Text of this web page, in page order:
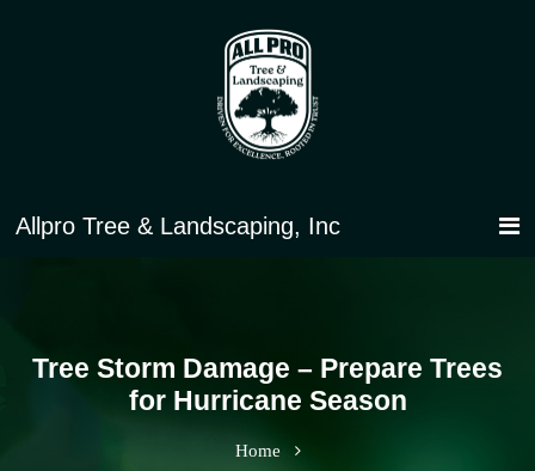
Tree Storm Damage – Prepare Trees
for Hurricane Season
Home